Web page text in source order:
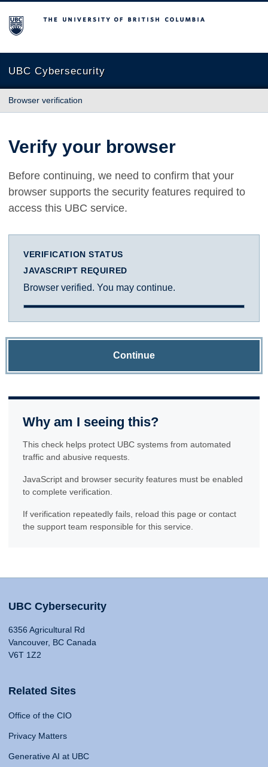
The University of British Columbia
UBC Cybersecurity
Browser verification
Verify your browser
Before continuing, we need to confirm that your
browser supports the security features required to
access this UBC service.
VERIFICATION STATUS
JAVASCRIPT REQUIRED
Browser verified. You may continue.
Continue
Why am I seeing this?
This check helps protect UBC systems from automated
traffic and abusive requests.
JavaScript and browser security features must be enabled
to complete verification.
If verification repeatedly fails, reload this page or contact
the support team responsible for this service.
UBC Cybersecurity
6356 Agricultural Rd
Vancouver, BC Canada
V6T 1Z2
Related Sites
Office of the CIO
Privacy Matters
Generative AI at UBC